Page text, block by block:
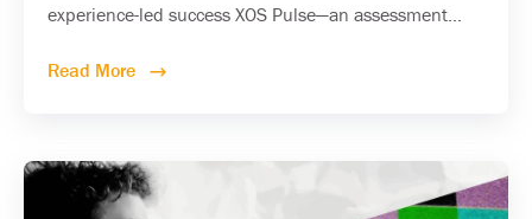
experience-led success XOS Pulse—an assessment...
Read More